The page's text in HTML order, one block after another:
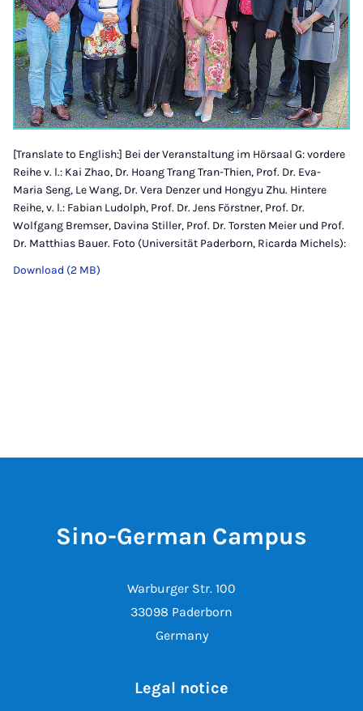
[Translate to English:] Bei der Veranstaltung im Hörsaal G: vordere
Reihe v. l.: Kai Zhao, Dr. Hoang Trang Tran-Thien, Prof. Dr. Eva-
Maria Seng, Le Wang, Dr. Vera Denzer und Hongyu Zhu. Hintere
Reihe, v. l.: Fabian Ludolph, Prof. Dr. Jens Förstner, Prof. Dr.
Wolfgang Bremser, Davina Stiller, Prof. Dr. Torsten Meier und Prof.
Dr. Matthias Bauer. Foto (Universität Paderborn, Ricarda Michels):
Download (2 MB)
Sino-German Campus
Warburger Str. 100
33098 Paderborn
Germany
Legal notice